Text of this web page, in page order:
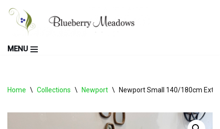
Skip
content
MENU
Home \ Collections \ Newport \ Newport Small 140/180cm